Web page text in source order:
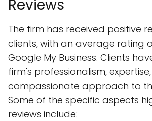
Reviews
The firm has received positive
clients, with an average rating
Google My Business. Clients
firm's professionalism,
compassionate approach to
Some of the specific aspects
reviews include: